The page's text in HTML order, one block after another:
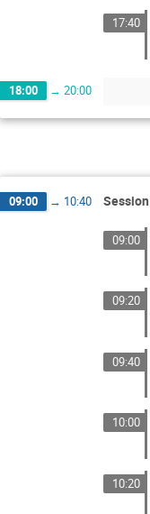
17:40
18:00 → 20:00
09:00 → 10:40
09:00
09:20
09:40
10:00
10:20